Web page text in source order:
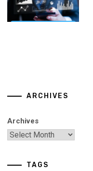
ARCHIVES
Archives
TAGS